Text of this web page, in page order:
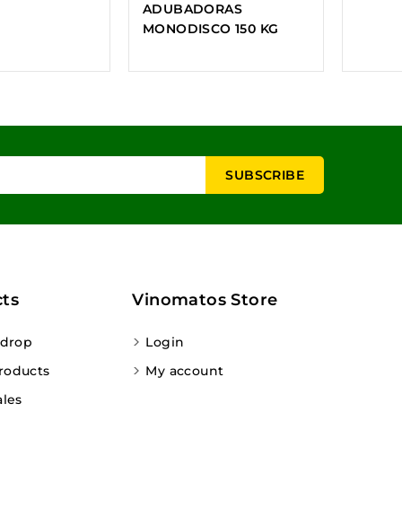
ADUBADORAS
MONODISCO 150 KG
Vinomatos Store
Login
My account